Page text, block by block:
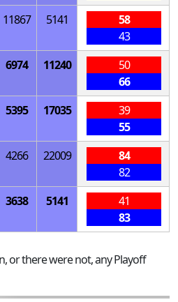
11867 5141
58
43
6974 11240
50
66
5395 17035
39
55
4266 22009
84
82
3638 5141
41
83
or there were not, any Playoff